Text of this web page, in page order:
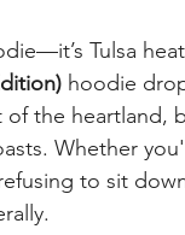
Tulsa
hoodie
the heartland,
Whether
to sit